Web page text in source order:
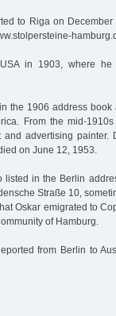
to Riga on
in 1903, where he
the 1906 address book
From the mid-
advertising painter.
on June 12, 1953.
in the Berlin
Straße 10,
Oskar emigrated to
of Hamburg.
from Berlin to